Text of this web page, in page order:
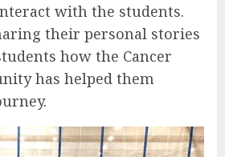
with the students.
their personal stories
how the Cancer
has helped them